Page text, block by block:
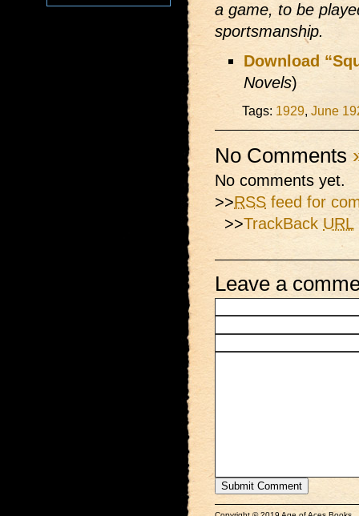
a game, to be
sportsmanship.
Download
Novels)
Tags: 1929, June
No Comments
No comments yet.
>>RSS feed for
>>TrackBack URL
Leave a